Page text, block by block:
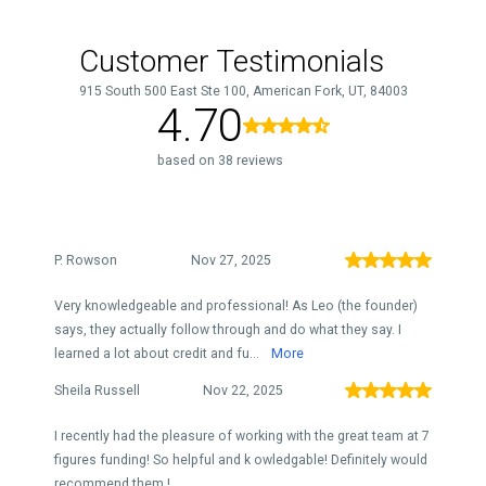
Customer Testimonials
915 South 500 East Ste 100, American Fork, UT, 84003
4.70
based on 38 reviews
P. Rowson Nov 27, 2025
Very knowledgeable and professional! As Leo (the founder)
says, they actually follow through and do what they say. I
learned a lot about credit and fu...
More
Sheila Russell Nov 22, 2025
I recently had the pleasure of working with the great team at 7
figures funding! So helpful and k owledgable! Definitely would